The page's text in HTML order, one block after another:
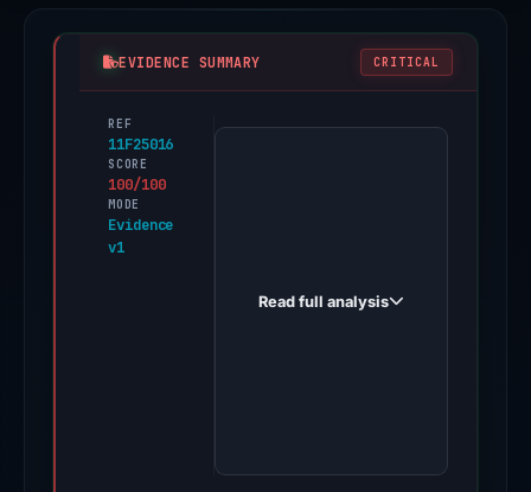
EVIDENCE SUMMARY CRITICAL
REF
11F25016
SCORE
100/100
MODE
Evidence
v1
PhishDestroy
Read full analysis